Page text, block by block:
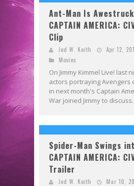
Ant-Man Is
CAPTAIN AMERICA:
Clip
Jed W. Keith
Apr 12,
Movies
On Jimmy Kimmel Live! last
actors portraying Avengers
in next month's Captain
War joined Jimmy to
Spider-Man Swings
CAPTAIN AMERICA:
Trailer
Jed W. Keith
Mar 10,